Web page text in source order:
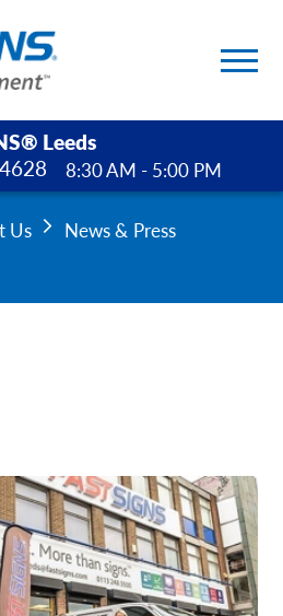
Leeds
8:30 AM - 5:00 PM
Us
News & Press